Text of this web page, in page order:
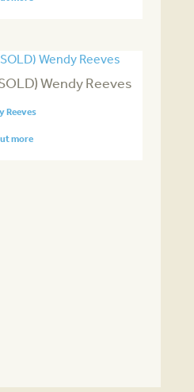
Wendy Reeves
Reeves
more